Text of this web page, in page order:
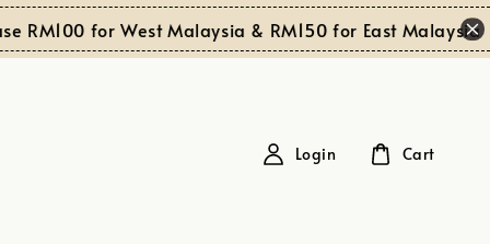
for West Malaysia & RM150 for East Malaysia
Login Cart